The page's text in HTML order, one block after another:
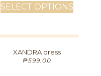
SELECT OPTIONS
XANDRA dress
₱599.00